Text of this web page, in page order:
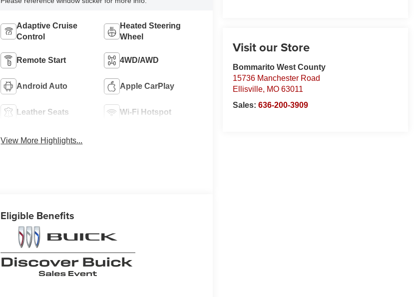
Visit our Store
Bommarito West County
15736 Manchester Road
Ellisville, MO 63011
Sales: 636-200-3909
Adaptive Cruise
Control
Heated Steering
Wheel
Remote Start 4WD/AWD
Android Auto Apple CarPlay
Leather Seats Wi-Fi Hotspot
View More Highlights...
Eligible Benefits